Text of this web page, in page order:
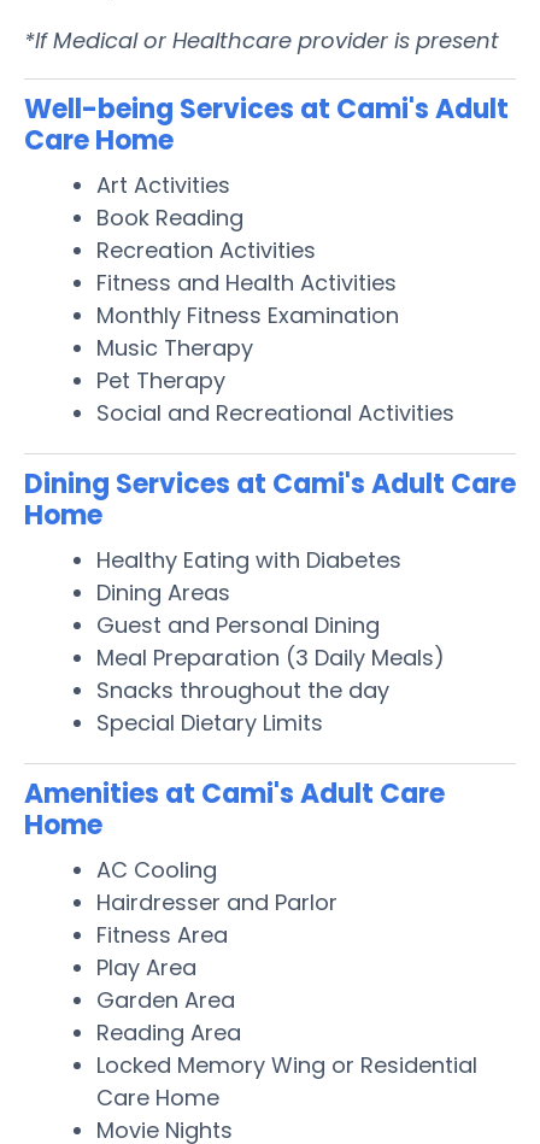
*If Medical or Healthcare provider is present
Well-being Services at Cami's Adult
Care Home
Art Activities
Book Reading
Recreation Activities
Fitness and Health Activities
Monthly Fitness Examination
Music Therapy
Pet Therapy
Social and Recreational Activities
Dining Services at Cami's Adult Care
Home
Healthy Eating with Diabetes
Dining Areas
Guest and Personal Dining
Meal Preparation (3 Daily Meals)
Snacks throughout the day
Special Dietary Limits
Amenities at Cami's Adult Care
Home
AC Cooling
Hairdresser and Parlor
Fitness Area
Play Area
Garden Area
Reading Area
Locked Memory Wing or Residential
Care Home
Movie Nights